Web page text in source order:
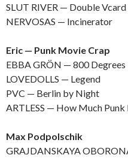
SLUT RIVER — Double Vcard
NERVOSAS — Incinerator
Eric — Punk Movie Crap
EBBA GRÖN — 800 Degrees
LOVEDOLLS — Legend
PVC — Berlin by Night
ARTLESS — How Much Punk
Max Podpolschik
GRAJDANSKAYA